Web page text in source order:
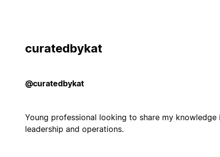
curatedbykat
@curatedbykat
Young professional looking to share my knowledge
leadership and operations.